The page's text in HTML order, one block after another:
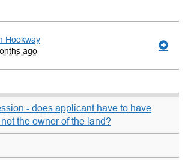
Hookway
ago
- does applicant have to have
the owner of the land?